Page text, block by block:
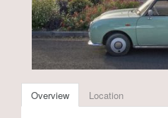
Overview Location